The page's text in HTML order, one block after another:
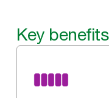
Key benefits